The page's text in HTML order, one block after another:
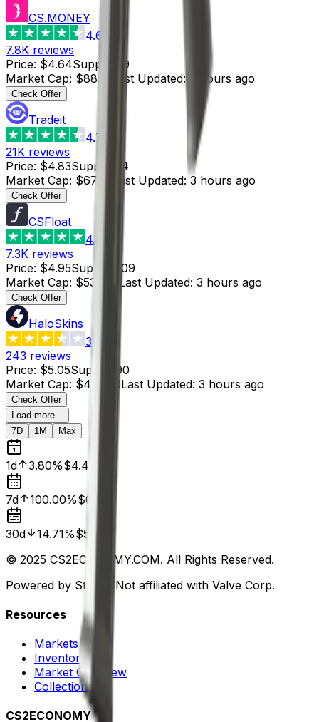
CS.MONEY
4.6
7.8K reviews
Price: $4.64Supply
19
Market Cap: $88.16 Last Updated: 3 hours ago
Check Offer
Tradeit
4.7
21K reviews
Price: $4.83Supply
14
Market Cap: $67.62 Last Updated: 3 hours ago
Check Offer
CSFloat
4.8
7.3K reviews
Price: $4.95Supply
109
Market Cap: $539.55 Last Updated: 3 hours ago
Check Offer
HaloSkins
3.6
243 reviews
Price: $5.05Supply
90
Market Cap: $454.50Last Updated: 3 hours ago
Check Offer
Load more...
7D
1M Max
1d 3.80%$4.47
7d 100.00%$0.00
30d 14.71%$5.44
© 2025 CS2ECONOMY.COM. All Rights Reserved.
Powered by Steam. Not affiliated with Valve Corp.
Resources
Markets
Inventory
Market Overview
Collections
CS2ECONOMY